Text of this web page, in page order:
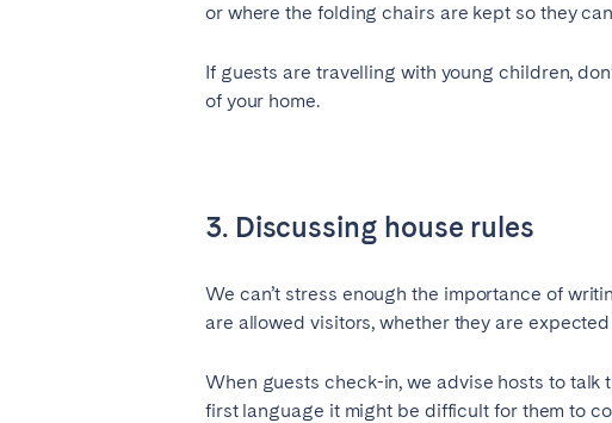
or where the folding chairs are kept so they
If guests are travelling with young children,
of your home.
3. Discussing house rules
We can’t stress enough the importance of
are allowed visitors, whether they are
When guests check-in, we advise hosts to
first language it might be difficult for them to
Haven't found your city? Get in touch